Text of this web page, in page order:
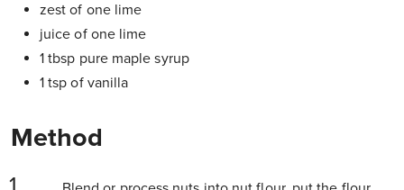
zest of one lime
juice of one lime
1 tbsp pure maple syrup
1 tsp of vanilla
Method